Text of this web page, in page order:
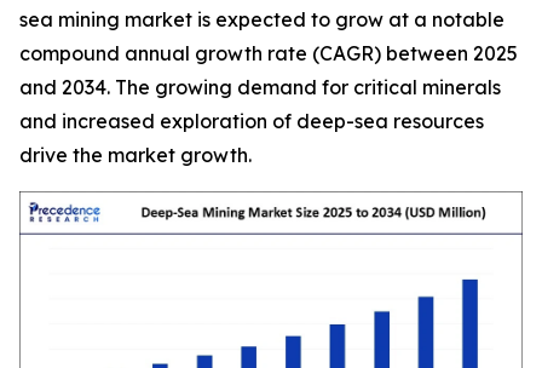
sea mining market is expected to grow at a notable
compound annual growth rate (CAGR) between 2025
and 2034. The growing demand for critical minerals
and increased exploration of deep-sea resources
drive the market growth.